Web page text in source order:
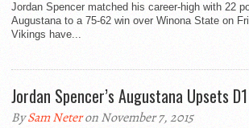
Jordan Spencer matched his career-high with 22
Augustana to a 75-62 win over Winona State on
Vikings have...
Jordan Spencer’s Augustana Upsets
BySam Neteron November 7, 2015